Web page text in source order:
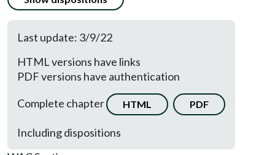
Last update: 3/9/22
HTML versions have links
PDF versions have authentication
Complete chapter
HTML PDF
Including dispositions